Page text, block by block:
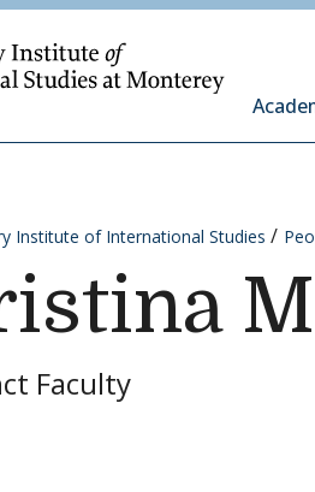
Institute of International Studies
Faculty